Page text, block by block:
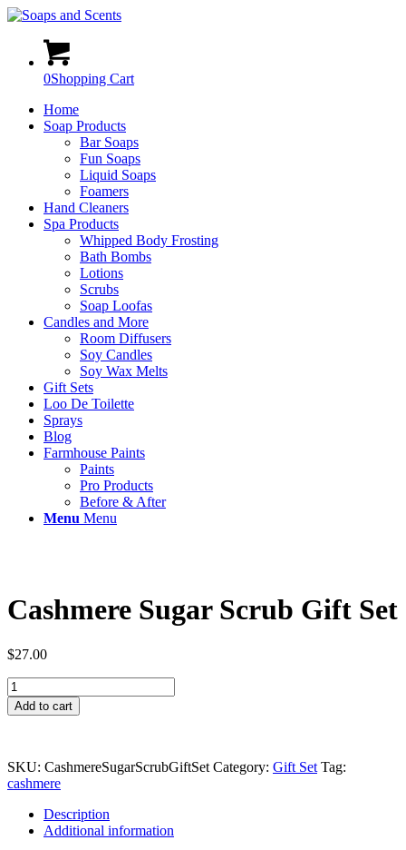
0Shopping Cart
Home
Soap Products
Bar Soaps
Fun Soaps
Liquid Soaps
Foamers
Hand Cleaners
Spa Products
Whipped Body Frosting
Bath Bombs
Lotions
Scrubs
Soap Loofas
Candles and More
Room Diffusers
Soy Candles
Soy Wax Melts
Gift Sets
Loo De Toilette
Sprays
Blog
Farmhouse Paints
Paints
Pro Products
Before & After
Menu Menu
Cashmere Sugar Scrub Gift Set
$27.00
Cashmere
Sugar
Scrub
quantity
Add to cart
SKU: CashmereSugarScrubGiftSet Category: Gift Set Tag:
cashmere
Description
Additional information